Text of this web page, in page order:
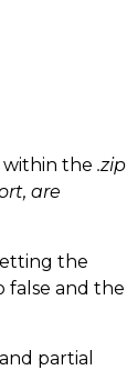
within the .zip
are
the
false and the
partial